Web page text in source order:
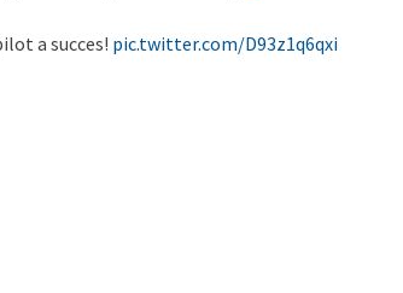
a succes! pic.twitter.com/D93z1q6qxi